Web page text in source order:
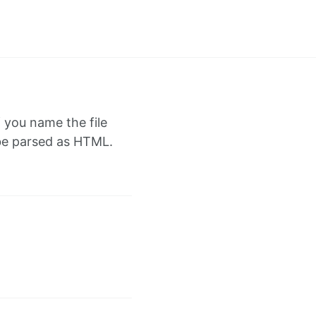
name the file
parsed as HTML.